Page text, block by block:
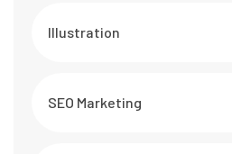
Illustration
SEO Marketing